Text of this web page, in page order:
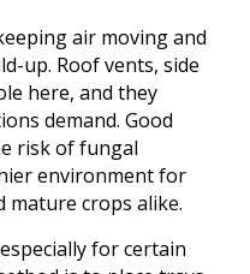
air moving and
up. Roof vents, side
here, and they
demand. Good
risk of fungal
environment for
mature crops alike.
for certain